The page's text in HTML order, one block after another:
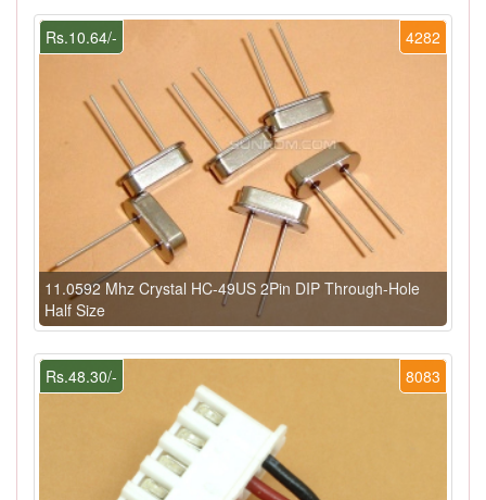
4282
Rs.10.64/-
11.0592 Mhz Crystal HC-49US 2Pin DIP Through-Hole
Half Size
8083
Rs.48.30/-